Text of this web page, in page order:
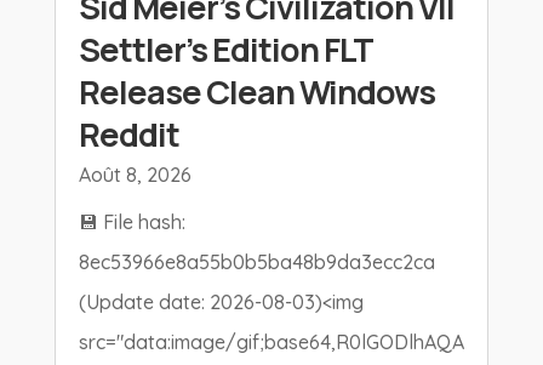
Settler’s Edition FLT
Release Clean Windows
Reddit
Août 8, 2026
💾 File hash:
8ec53966e8a55b0b5ba48b9da3ecc2ca
(Update date: 2026-08-03)<img
src="data:image/gif;base64,R0lGODlhAQA